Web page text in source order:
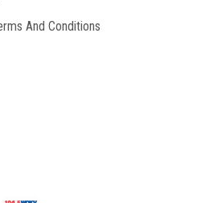
And Conditions